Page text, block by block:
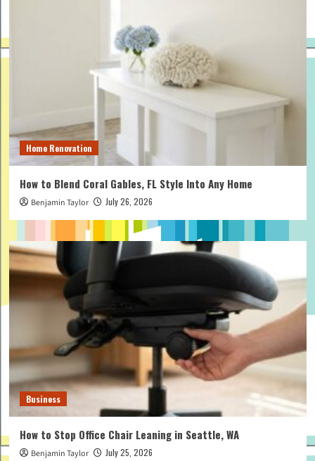
Home Renovation
How to Blend Coral Gables, FL Style Into Any Home
Benjamin Taylor July 26, 2026
Business
How to Stop Office Chair Leaning in Seattle, WA
Benjamin Taylor July 25, 2026